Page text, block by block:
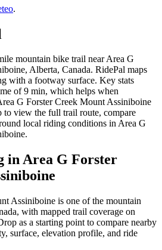
.
mountain bike trail near Area G
Alberta, Canada. RidePal maps
with a footway surface. Key stats
of 9 min, which helps when
G Forster Creek Mount Assiniboine
to view the full trail route, compare
local riding conditions in Area G
inArea G Forster
Assiniboine is one of the mountain
with mapped trail coverage on
as a starting point to compare nearby
surface, elevation profile, and ride